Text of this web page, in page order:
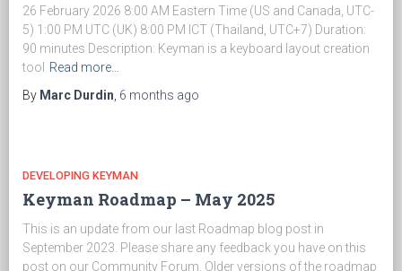
26 February 2026 8:00 AM Eastern Time (US and Canada, UTC-
5) 1:00 PM UTC (UK) 8:00 PM ICT (Thailand, UTC+7) Duration:
90 minutes Description: Keyman is a keyboard layout creation
tool
Read more…
By Marc Durdin 6 months ago
DEVELOPING KEYMAN
Keyman Roadmap – May 2025
This is an update from our last Roadmap blog post in
September 2023. Please share any feedback you have on this
post on our Community Forum. Older versions of the roadmap